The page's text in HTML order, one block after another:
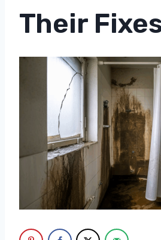
Their